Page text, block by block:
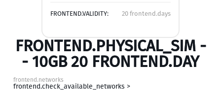
FRONTEND.VALIDITY: 20 frontend.days
FRONTEND.PHYSICAL_SIM -
- 10GB 20 FRONTEND.DAY
frontend.networks
frontend.check_available_networks >